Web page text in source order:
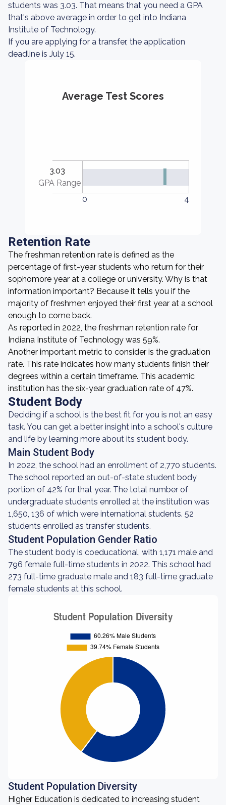
students was 3.03. That means that you need a GPA
that's above average in order to get into Indiana
Institute of Technology.
If you are applying for a transfer, the application
deadline is July 15.
Average Test Scores
3.03
GPA Range
0
4
Retention Rate
The freshman retention rate is defined as the
percentage of first-year students who return for their
sophomore year at a college or university. Why is that
information important? Because it tells you if the
majority of freshmen enjoyed their first year at a school
enough to come back.
As reported in 2022, the freshman retention rate for
Indiana Institute of Technology was 59%.
Another important metric to consider is the graduation
rate. This rate indicates how many students finish their
degrees within a certain timeframe. This academic
institution has the six-year graduation rate of 47%.
Student Body
Deciding if a school is the best fit for you is not an easy
task. You can get a better insight into a school's culture
and life by learning more about its student body.
Main Student Body
In 2022, the school had an enrollment of 2,770 students.
The school reported an out-of-state student body
portion of 42% for that year. The total number of
undergraduate students enrolled at the institution was
1,650, 136 of which were international students. 52
students enrolled as transfer students.
Student Population Gender Ratio
The student body is coeducational, with 1,171 male and
796 female full-time students in 2022. This school had
273 full-time graduate male and 183 full-time graduate
female students at this school.
Student Population Diversity
Higher Education is dedicated to increasing student